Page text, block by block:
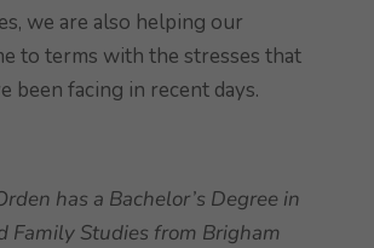
we are also helping our
to terms with the stresses that
been facing in recent days.
has a Bachelor’s Degree in
Family Studies from Brigham